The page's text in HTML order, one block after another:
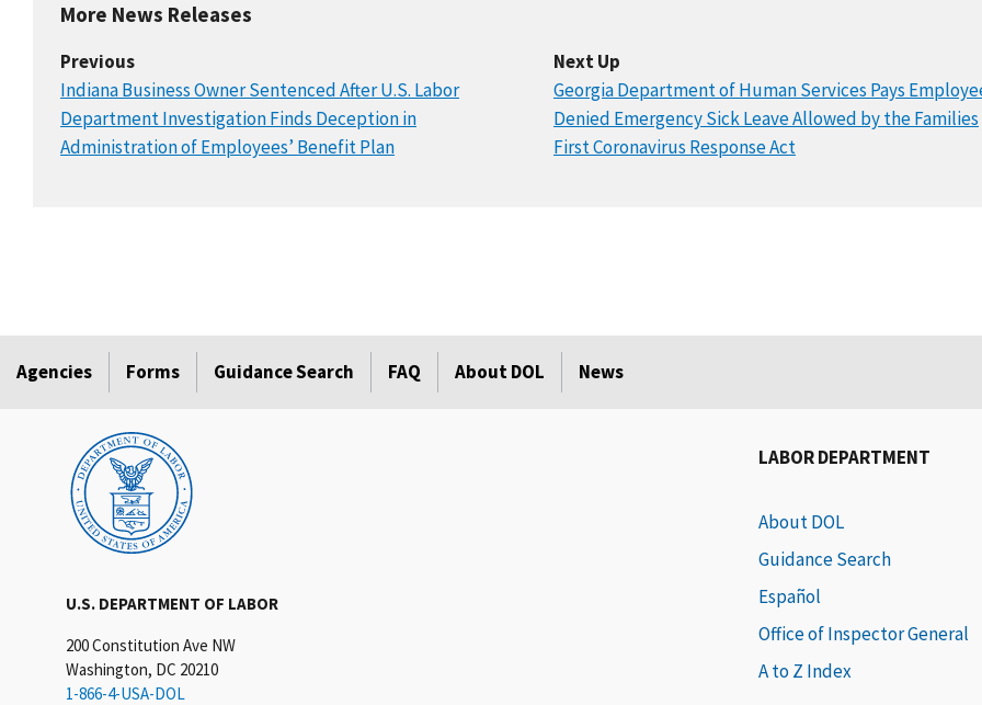
More News Releases
Previous
Indiana Business Owner Sentenced After U.S. Labor
Department Investigation Finds Deception in
Administration of Employees’ Benefit Plan
Next Up
Georgia Department of Human Services Pays
Denied Emergency Sick Leave Allowed by the Families
First Coronavirus Response Act
Agencies Forms Guidance Search FAQ About DOL News
U.S. DEPARTMENT OF LABOR
200 Constitution Ave NW
Washington, DC 20210
1-866-4-USA-DOL
LABOR DEPARTMENT
About DOL
Guidance Search
Español
Office of Inspector General
A to Z Index